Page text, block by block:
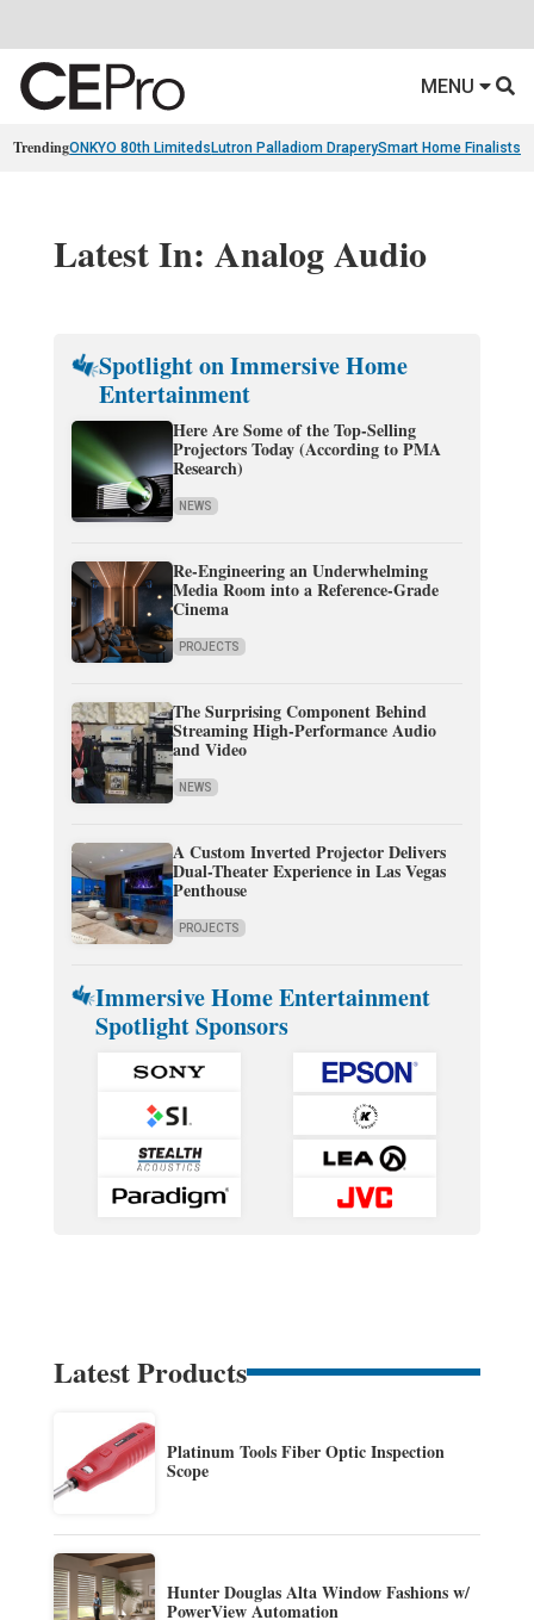
MENU
TrendingONKYO 80th Limiteds Lutron Palladiom DraperySmart Home Finalists
Latest In: Analog Audio
Spotlight on Immersive Home
Entertainment
Here Are Some of the Top-Selling
Projectors Today (According to PMA
Research)
NEWS
Re-Engineering an Underwhelming
Media Room into a Reference-Grade
Cinema
PROJECTS
The Surprising Component Behind
Streaming High-Performance Audio
and Video
NEWS
A Custom Inverted Projector Delivers
Dual-Theater Experience in Las Vegas
Penthouse
PROJECTS
Immersive Home Entertainment
Spotlight Sponsors
Latest Products
Platinum Tools Fiber Optic Inspection
Scope
Hunter Douglas Alta Window Fashions w/
PowerView Automation